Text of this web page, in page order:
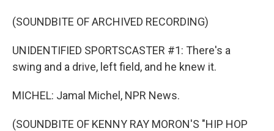
(SOUNDBITE OF ARCHIVED RECORDING)
UNIDENTIFIED SPORTSCASTER #1: There's a
swing and a drive, left field, and he knew it.
MICHEL: Jamal Michel, NPR News.
(SOUNDBITE OF KENNY RAY MORON'S "HIP HOP